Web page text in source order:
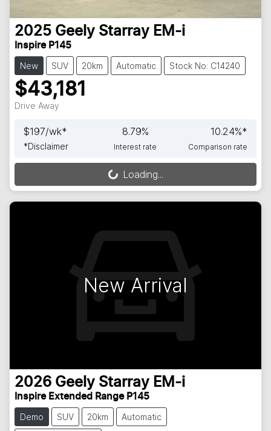
2025 Geely Starray EM-i
Inspire P145
New SUV 20km Automatic Stock No: C14240
$43,181
Drive Away
$197/wk*
*Disclaimer
8.79%
Interest rate
10.24%*
Comparison rate
Loading...Loading...
New Arrival
2026 Geely Starray EM-i
Inspire Extended Range P145
Demo SUV 20km Automatic